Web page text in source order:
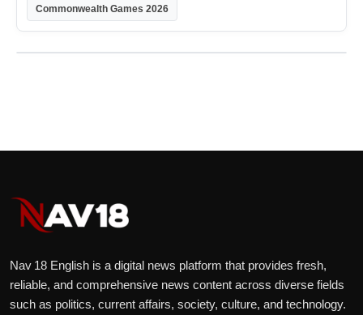
Commonwealth Games 2026
Nav 18 English is a digital news platform that provides fresh,
reliable, and comprehensive news content across diverse fields
such as politics, current affairs, society, culture, and technology.